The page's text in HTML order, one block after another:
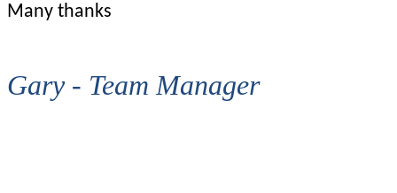
Many thanks
Gary - Team Manager